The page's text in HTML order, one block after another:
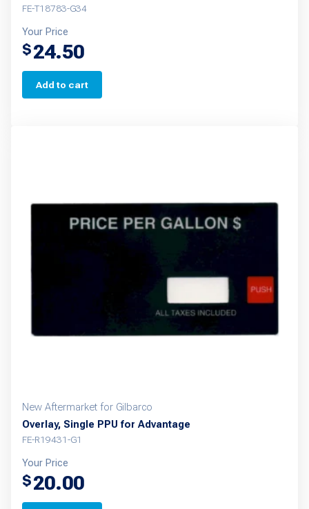
FE-T18783-G34
Your Price
$24.50
Add to cart
New Aftermarket for Gilbarco
Overlay, Single PPU for Advantage
FE-R19431-G1
Your Price
$20.00